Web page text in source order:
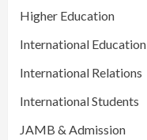
Higher Education
International Education
International Relations
International Students
JAMB & Admission